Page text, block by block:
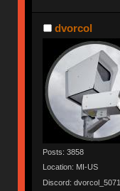
dvorcol
Posts: 3858
Location: MI-US
Discord: dvorcol_5071